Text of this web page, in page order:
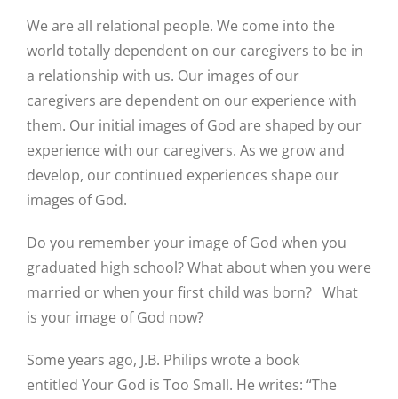
We are all relational people. We come into the
world totally dependent on our caregivers to be in
a relationship with us. Our images of our
caregivers are dependent on our experience with
them. Our initial images of God are shaped by our
experience with our caregivers. As we grow and
develop, our continued experiences shape our
images of God.
Do you remember your image of God when you
graduated high school? What about when you were
married or when your first child was born? What
is your image of God now?
Some years ago, J.B. Philips wrote a book
entitled Your God is Too Small. He writes: “The